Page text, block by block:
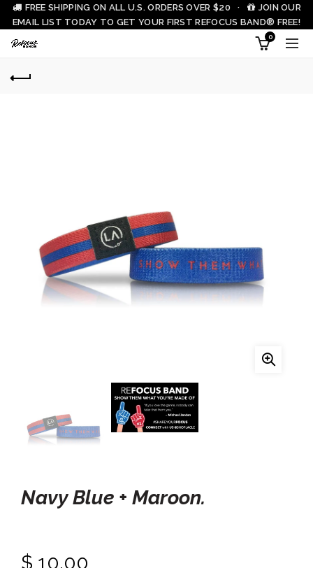
FREE SHIPPING ON ALL U.S. ORDERS OVER $20 ·
JOIN OUR
EMAIL LIST TODAY TO GET YOUR FIRST REFOCUS BAND® FREE!
0
Navy Blue + Maroon.
$ 10.00